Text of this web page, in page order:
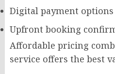
Digital payment options
Upfront booking
Affordable pricing
service offers the best